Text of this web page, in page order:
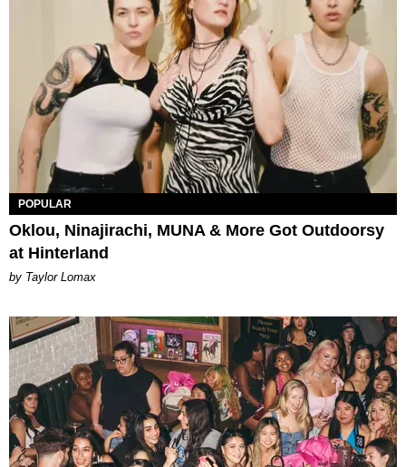
POPULAR
Oklou, Ninajirachi, MUNA & More Got Outdoorsy
at Hinterland
by Taylor Lomax